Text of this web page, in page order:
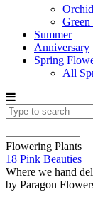
Green
Summer
Anniversary
Spring
All
Flowering Plants
18 Pink Beauties
Where we hand
by Paragon